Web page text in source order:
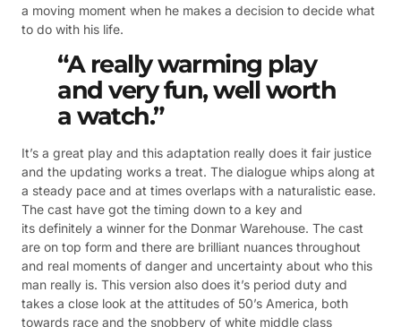
a moving moment when he makes a decision to decide what
to do with his life.
“A really warming play
and very fun, well worth
a watch.”
It’s a great play and this adaptation really does it fair justice
and the updating works a treat. The dialogue whips along at
a steady pace and at times overlaps with a naturalistic ease.
The cast have got the timing down to a key and
its definitely a winner for the Donmar Warehouse. The cast
are on top form and there are brilliant nuances throughout
and real moments of danger and uncertainty about who this
man really is. This version also does it’s period duty and
takes a close look at the attitudes of 50’s America, both
towards race and the snobbery of white middle class